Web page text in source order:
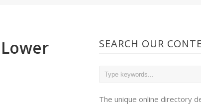
SEARCH OUR
The unique online directory